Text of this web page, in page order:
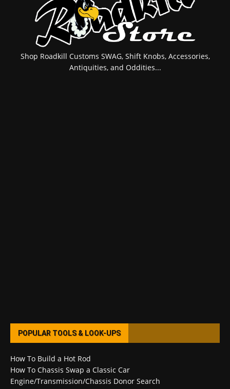
Shop Roadkill Customs SWAG, Shift Knobs, Accessories,
Antiquities, and Oddities...
POPULAR TOOLS & LOOK-UPS
How To Build a Hot Rod
How To Chassis Swap a Classic Car
Engine/Transmission/Chassis Donor Search